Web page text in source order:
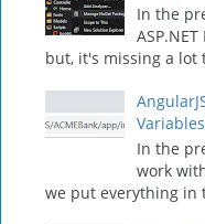
In the
but, it's missing a lot
In the
work
we put everything in